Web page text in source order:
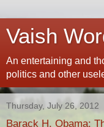
Vaish
An entertaining and
politics and other
Thursday, July 26, 2012
Barack H. Obama: